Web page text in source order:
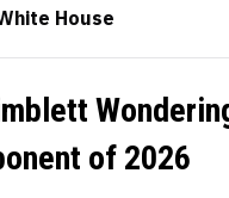
House
of 2026